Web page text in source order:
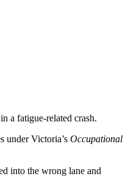
a fatigue-related crash.
underVictoria’s Occupational
into the wrong lane and